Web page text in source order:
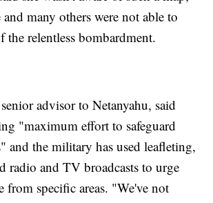
many others were not able to
the relentless bombardment.
advisor to Netanyahu, said
"maximum effort to safeguard
and the military has used leafleting,
radio and TV broadcasts to urge
from specific areas. "We've not